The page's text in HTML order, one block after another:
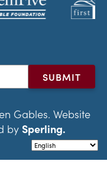
Gables. Website
by Sperling.